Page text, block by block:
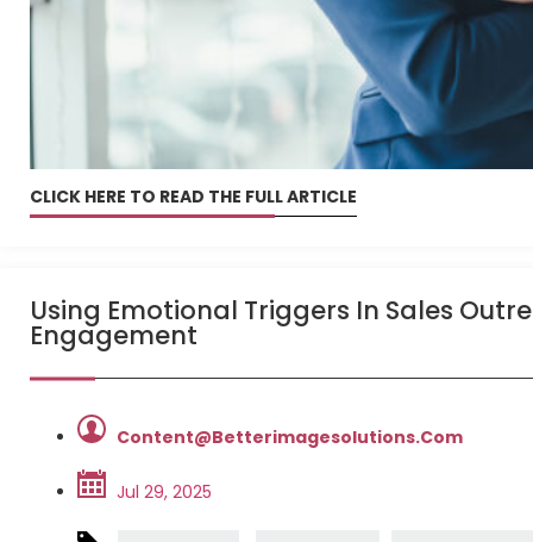
CLICK HERE TO READ THE FULL ARTICLE
Using Emotional Triggers In Sales
Engagement
Content@betterimagesolutions.com
Jul 29, 2025